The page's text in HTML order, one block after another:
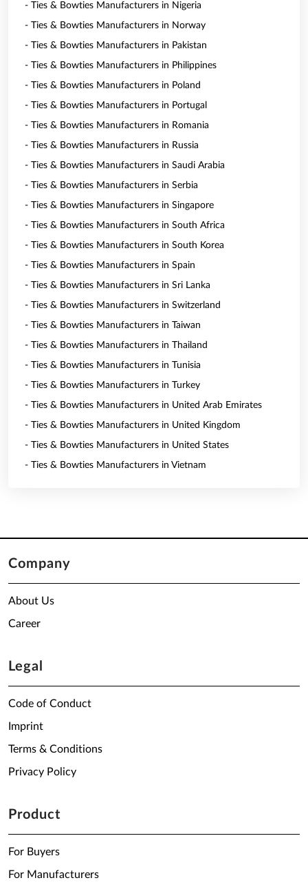
- Ties & Bowties Manufacturers in Nigeria
- Ties & Bowties Manufacturers in Norway
- Ties & Bowties Manufacturers in Pakistan
- Ties & Bowties Manufacturers in Philippines
- Ties & Bowties Manufacturers in Poland
- Ties & Bowties Manufacturers in Portugal
- Ties & Bowties Manufacturers in Romania
- Ties & Bowties Manufacturers in Russia
- Ties & Bowties Manufacturers in Saudi Arabia
- Ties & Bowties Manufacturers in Serbia
- Ties & Bowties Manufacturers in Singapore
- Ties & Bowties Manufacturers in South Africa
- Ties & Bowties Manufacturers in South Korea
- Ties & Bowties Manufacturers in Spain
- Ties & Bowties Manufacturers in Sri Lanka
- Ties & Bowties Manufacturers in Switzerland
- Ties & Bowties Manufacturers in Taiwan
- Ties & Bowties Manufacturers in Thailand
- Ties & Bowties Manufacturers in Tunisia
- Ties & Bowties Manufacturers in Turkey
- Ties & Bowties Manufacturers in United Arab Emirates
- Ties & Bowties Manufacturers in United Kingdom
- Ties & Bowties Manufacturers in United States
- Ties & Bowties Manufacturers in Vietnam
Company
About Us
Career
Legal
Code of Conduct
Imprint
Terms & Conditions
Privacy Policy
Product
For Buyers
For Manufacturers